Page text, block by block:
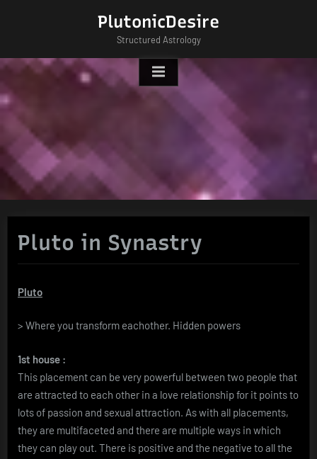
PlutonicDesire
Structured Astrology
Pluto in Synastry
Pluto
> Where you transform eachother. Hidden powers
1st house :
This placement can be very powerful between two people that
are attracted to each other in a love relationship for it points to
lots of passion and sexual attraction. As with all placements,
they are multifaceted and there are multiple ways in which
they can play out. There is positive and the negative to all the